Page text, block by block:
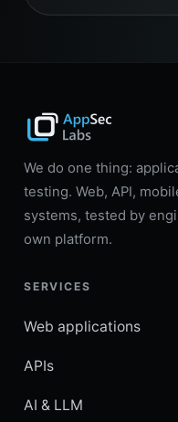
We do one thing:
testing. Web, API,
systems, tested by
own platform.
SERVICES
Web applications
APIs
AI & LLM